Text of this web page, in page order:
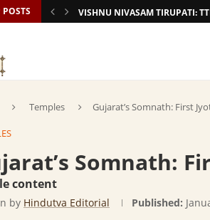
POSTS VISHNU NIVASAM TIRUPATI:
Temples Gujarat’s Somnath: First
Somnath:
content
by Hindutva Editorial Published: